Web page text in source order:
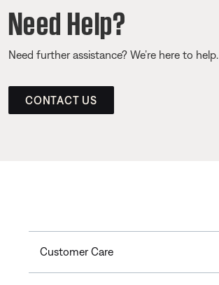
Need Help?
Need further assistance? We’re here to help.
CONTACT US
Customer Care